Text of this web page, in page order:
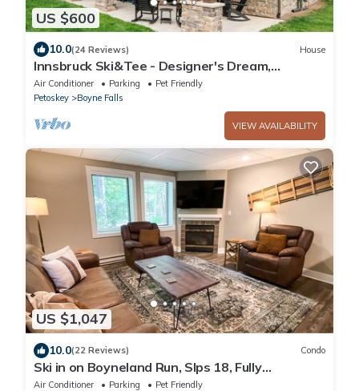
US $600
10.0(24 Reviews) House
Innsbruck Ski&Tee - Designer's Dream,
Theater & Arcade & Shuffleboard & Hot Tub
Air Conditioner Parking
Pet Friendly
Petoskey
Boyne Falls
VIEW AVAILABILITY
US $1,047
10.0(22 Reviews) Condo
Ski in on Boyneland Run, Slps 18, Fully
remodeled
Air Conditioner Parking
Pet Friendly